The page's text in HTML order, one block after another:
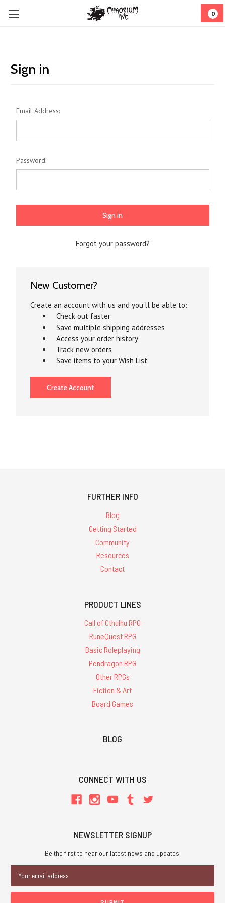
0
Sign in
Email Address:
Password:
Forgot your password?
New Customer?
Create an account with us and you'll be able to:
Check out faster
Save multiple shipping addresses
Access your order history
Track new orders
Save items to your Wish List
Create Account
FURTHER INFO
Blog
Getting Started
Community
Resources
Contact
PRODUCT LINES
Call of Cthulhu RPG
RuneQuest RPG
Basic Roleplaying
Pendragon RPG
Other RPGs
Fiction & Art
Board Games
BLOG
CONNECT WITH US
NEWSLETTER SIGNUP
Be the first to hear our latest news and updates.
Address